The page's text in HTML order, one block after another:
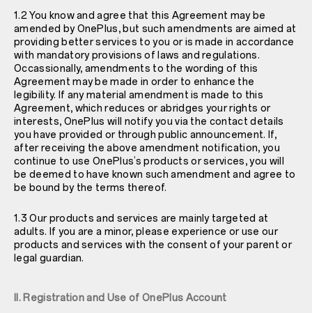
1.2 You know and agree that this Agreement may be
amended by OnePlus, but such amendments are aimed at
providing better services to you or is made in accordance
with mandatory provisions of laws and regulations.
Occassionally, amendments to the wording of this
Agreement may be made in order to enhance the
legibility. If any material amendment is made to this
Agreement, which reduces or abridges your rights or
interests, OnePlus will notify you via the contact details
you have provided or through public announcement. If,
after receiving the above amendment notification, you
continue to use OnePlus’s products or services, you will
be deemed to have known such amendment and agree to
be bound by the terms thereof.
1.3 Our products and services are mainly targeted at
adults. If you are a minor, please experience or use our
products and services with the consent of your parent or
legal guardian.
II. Registration and Use of OnePlus Account